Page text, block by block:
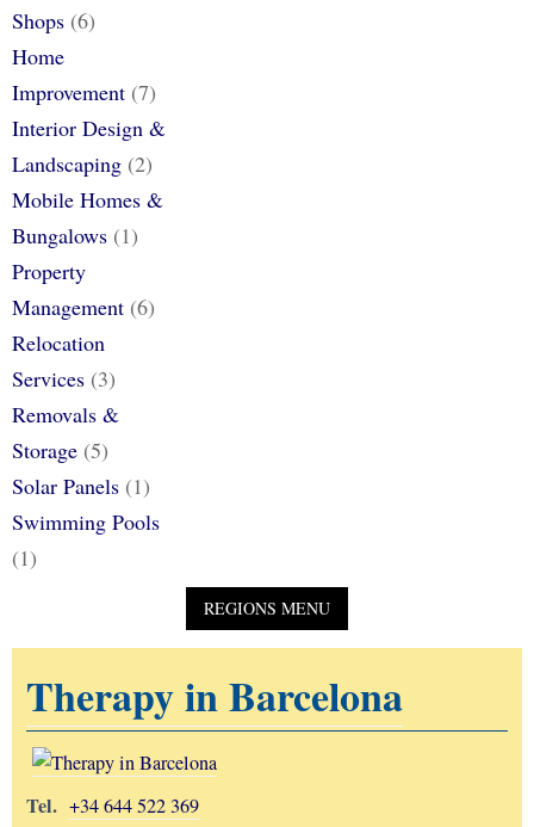
Shops (6)
Home
Improvement (7)
Interior Design &
Landscaping (2)
Mobile Homes &
Bungalows (1)
Property
Management (6)
Relocation
Services (3)
Removals &
Storage (5)
Solar Panels (1)
Swimming Pools
(1)
Therapy in Barcelona
Tel. +34 644 522 369